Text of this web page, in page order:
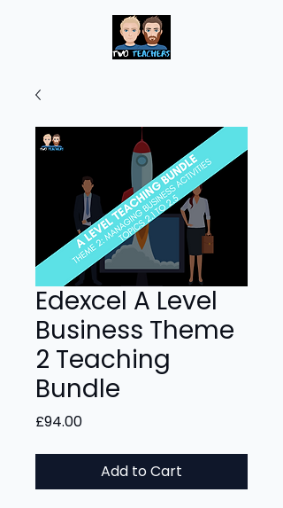
Edexcel A Level
Business Theme
2 Teaching
Bundle
£94.00Price
Add to Cart